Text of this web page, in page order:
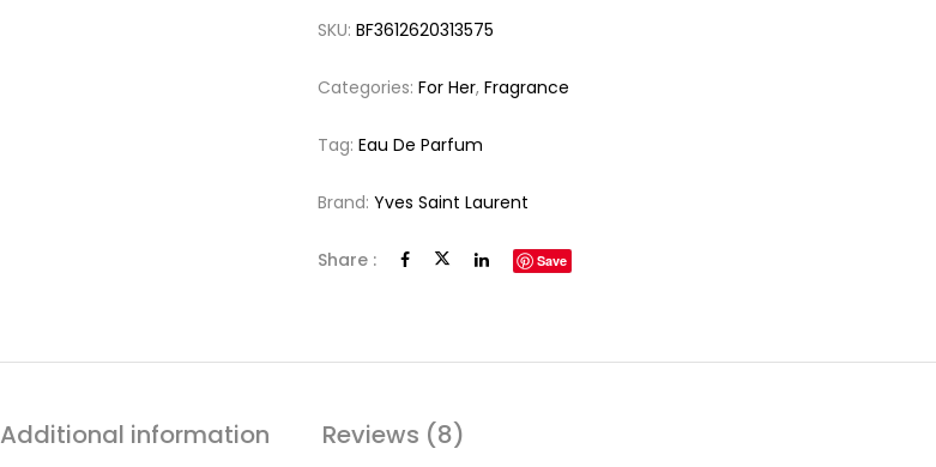
SKU:BF3612620313575
Categories:For Her,Fragrance
Tag:Eau De Parfum
Brand:Yves Saint Laurent
Share : Save
Additional information Reviews (8)